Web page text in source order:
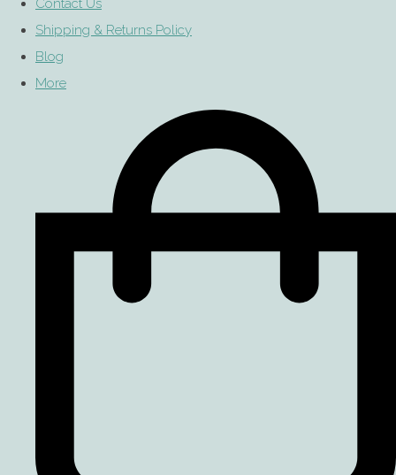
Contact Us
Shipping & Returns Policy
Blog
More